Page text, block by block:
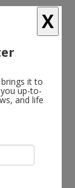
X
it to
up-to-
and life